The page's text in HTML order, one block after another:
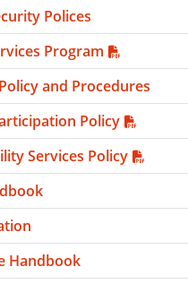
Polices
Program
and Procedures
Policy
Services Policy
Handbook